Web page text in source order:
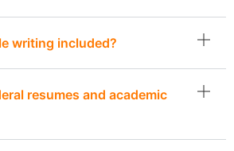
writing included?
resumes and academic